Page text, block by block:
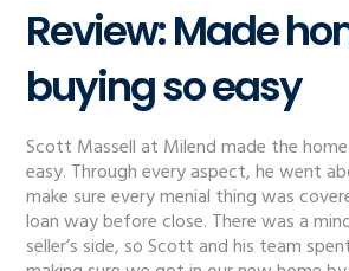
Review: Made
buying so easy
Scott Massell at Milend made the
easy. Through every aspect, he went
make sure every menial thing was
loan way before close. There was a
seller’s side, so Scott and his team